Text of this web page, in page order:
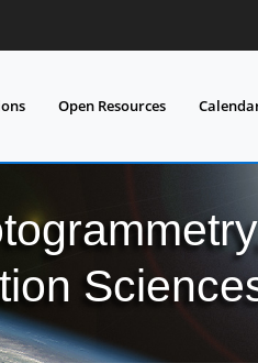
Open Resources